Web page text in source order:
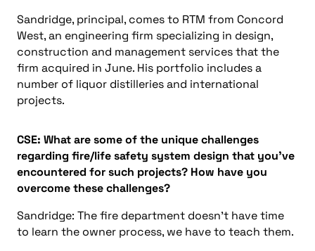
Sandridge, principal, comes to RTM from Concord
West, an engineering firm specializing in design,
construction and management servicesthat the
firm acquired in June. His portfolio includes a
number of liquor distilleries and international
projects.
CSE: What are some of the unique challenges
regarding fire/life safety system design that you’ve
encounteredforsuch projects? How have you
overcome these challenges?
Sandridge: The fire department doesn’t have time
to learn the owner process, we have to teach them.